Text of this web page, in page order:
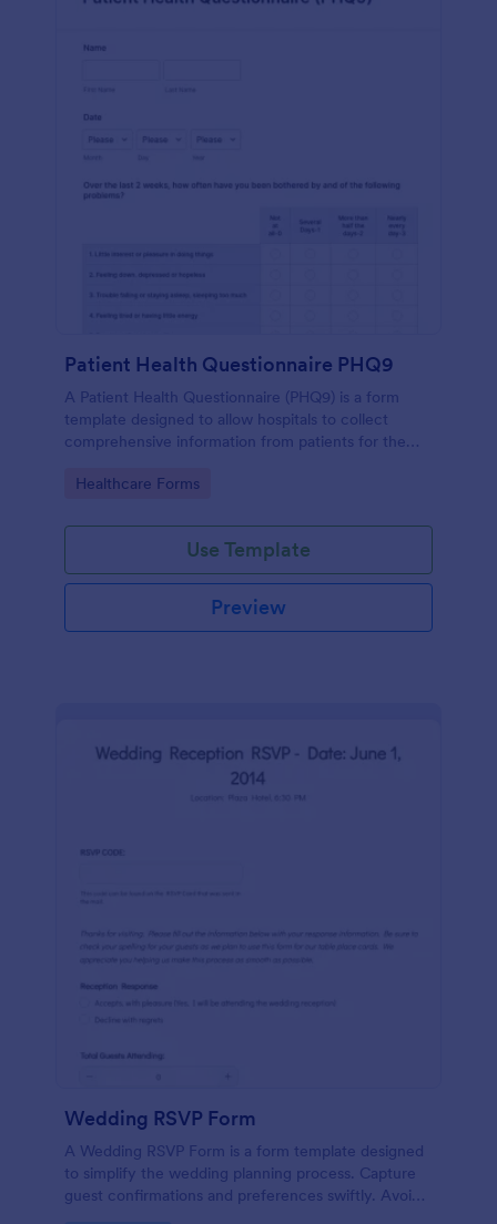
Patient Health Questionnaire PHQ9
A Patient Health Questionnaire (PHQ9) is a form
template designed to allow hospitals to collect
comprehensive information from patients for the
Go to Category:
Healthcare Forms
Use Template
Preview
Wedding RSVP Form
A Wedding RSVP Form is a form template designed
to simplify the wedding planning process. Capture
guest confirmations and preferences swiftly. Avoid